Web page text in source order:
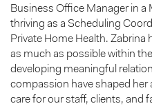
Business Office Manager in
thriving as a Scheduling
Private Home Health. Zabrina
as much as possible within
developing meaningful
compassion have shaped her
care for our staff, clients, and